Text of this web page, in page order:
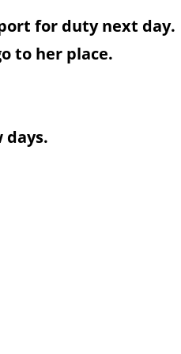
for duty next day.
to her place.
days.